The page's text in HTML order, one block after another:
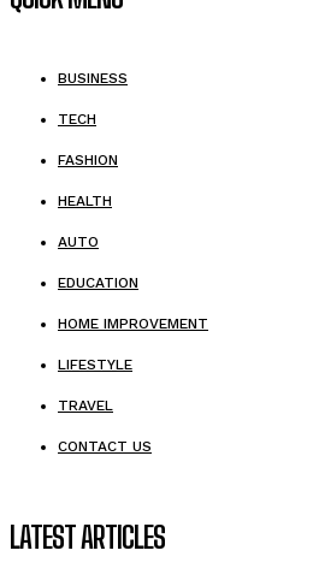
BUSINESS
TECH
FASHION
HEALTH
AUTO
EDUCATION
HOME IMPROVEMENT
LIFESTYLE
TRAVEL
CONTACT US
LATEST ARTICLES